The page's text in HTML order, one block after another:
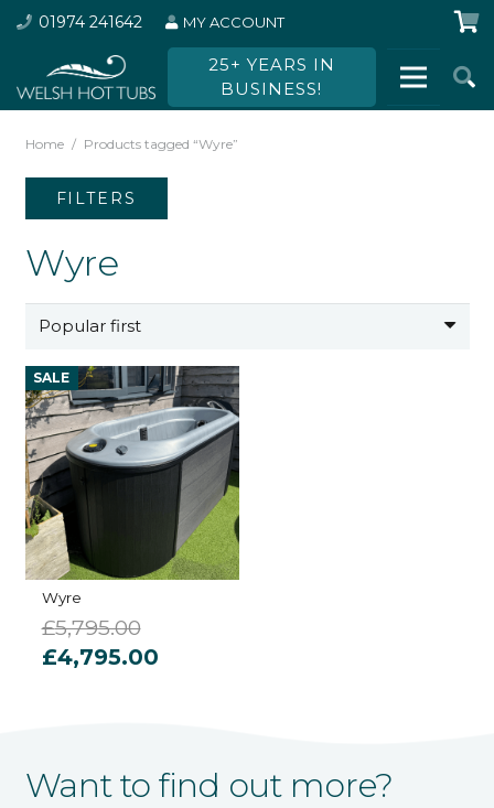
01974 241642 MY ACCOUNT
25+ YEARS IN
BUSINESS!
Home / Products tagged “Wyre”
Wyre
SALE
Wyre
£5,795.00
Original
£4,795.00Current
FILTERS
Want to find out more?